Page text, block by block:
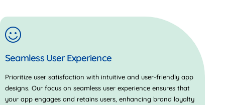
Seamless User Experience
Prioritize user satisfaction with intuitive and user-friendly app
designs. Our focus on seamless user experience ensures that
your app engages and retains users, enhancing brand loyalty